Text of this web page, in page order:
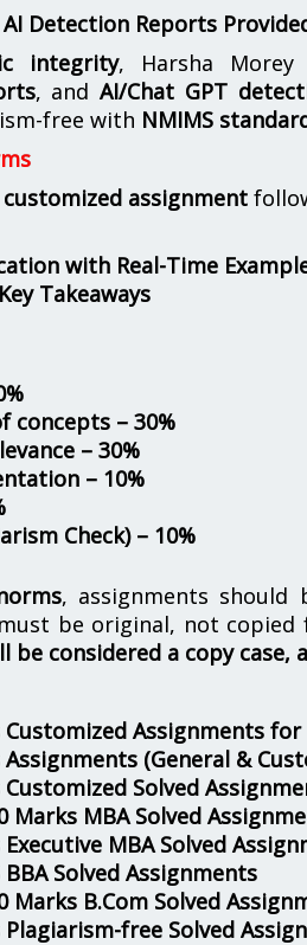
Detection Reports
integrity, Harsha
, andAI/Chat GPT
free with NMIMS
customized assignment
with Real-Time
Takeaways
concepts – 30%
– 30%
– 10%
Check) – 10%
, assignments should
be original, not copied
be considered a copy case,
Customized Assignments for
Assignments (General &
Customized Solved
Marks MBA Solved
MBA Solved
Solved Assignments
Marks B.Com Solved
Plagiarism-free Solved